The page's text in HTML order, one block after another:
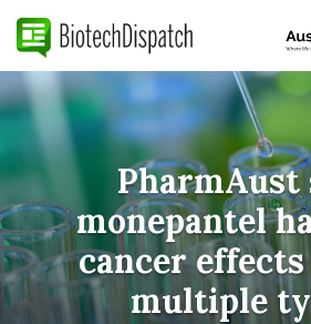
PharmAust
monepantel
cancer
multiple